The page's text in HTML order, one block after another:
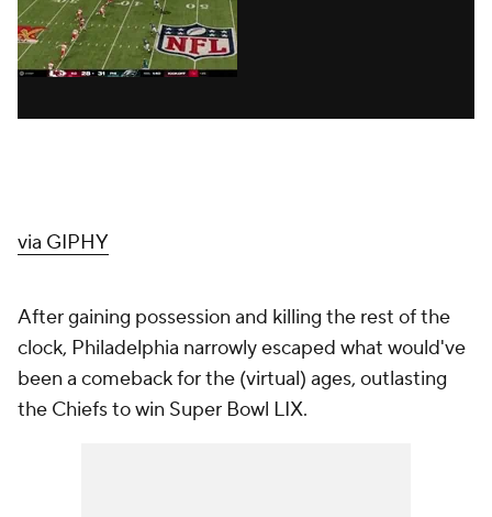
via GIPHY
After gaining possession and killing the rest of the
clock, Philadelphia narrowly escaped what would've
been a comeback for the (virtual) ages, outlasting
the Chiefs to win Super Bowl LIX.